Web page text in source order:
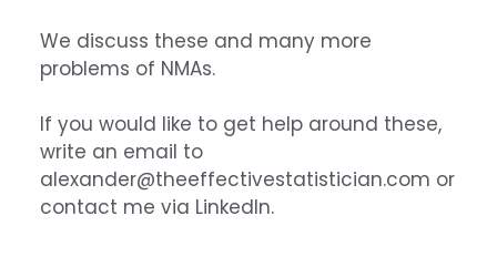
We discuss these and many more
problems of NMAs.
If you would like to get help around these,
write an email to
alexander@theeffectivestatistician.com or
contact me via LinkedIn.